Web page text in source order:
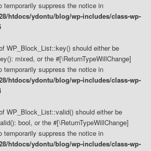
temporarily suppress the notice in
htdocs/ydontu/blog/wp-includes/class-wp-
WP_Block_List::key() should either be
mixed, or the #[\ReturnTypeWillChange]
temporarily suppress the notice in
htdocs/ydontu/blog/wp-includes/class-wp-
WP_Block_List::valid() should either be
bool, or the #[\ReturnTypeWillChange]
temporarily suppress the notice in
htdocs/ydontu/blog/wp-includes/class-wp-